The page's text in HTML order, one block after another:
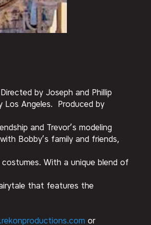
Directed by Joseph and Phillip
Los Angeles. Produced by
and Trevor’s modeling
Bobby’s family and friends,
With a unique blend of
that features the
or